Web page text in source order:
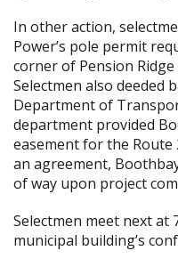
In other action,
Power’s pole permit
corner of Pension Ridge
Selectmen also deeded
Department of
department provided
easement for the
an agreement,
of way upon project
Selectmen meet next at
municipal building’s